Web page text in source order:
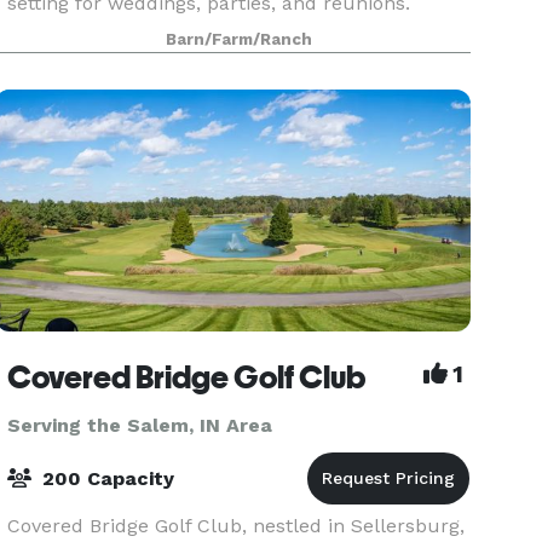
Located on Marshall King Lake, just down the
road from the Westwood Golf Course, The Ruby
Loft can help
Barn/Farm/Ranch
Covered Bridge Golf Club 1
Serving the Salem, IN Area
200 Capacity
Covered Bridge Golf Club, nestled in Sellersburg,